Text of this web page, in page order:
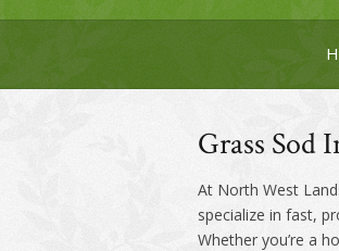
Grass Sod
At North West
specialize in fast,
Whether you’re a